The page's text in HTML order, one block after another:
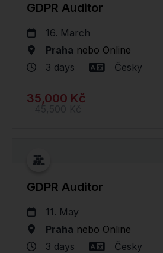
GDPR Auditor
16. March
Praha nebo Online
3 days
Česky
35,000 Kč
45,500 Kč
GDPR Auditor
11. May
Praha nebo Online
3 days
Česky